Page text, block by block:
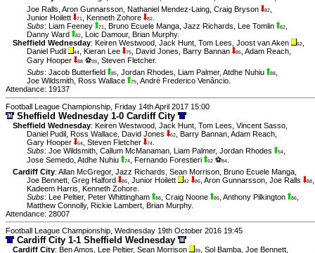
Joe Ralls Aron Gunnarsson Nathaniel Mendez-Laing Craig Bryson 82
Junior Hoilett
71 Kenneth Zohore 82
Subs: Liam Feeney 71 Bruno Ecuele Manga Jazz Richards Lee Tomlin 82
Danny Ward
82 Loic Damour, Brian Murphy.
Sheffield Wednesday: Keiren Westwood Jack Hunt Tom Lees Joost van Aken 62
Daniel Pudil
44 Kieran Lee 75 David Jones Barry Bannan 85 Adam Reach
Gary Hooper
88 ⚽39 Steven Fletcher.
Subs: Jacob Butterfield 85 Jordan Rhodes Liam Palmer, Atdhe Nuhiu 88
Joe Wildsmith
Ross Wallace 75 André Frederico Venâncio
Attendance: 19137
Football League Championship, Friday 14th April 2017 15:00
Sheffield Wednesday 1-0 Cardiff City
Sheffield Wednesday: Keiren Westwood Jack Hunt Tom Lees Vincent Sasso
Daniel Pudil Ross Wallace David Jones 62 Barry Bannan Adam Reach
Gary Hooper
54 Steven Fletcher 74
Subs: Joe Wildsmith Callum McManaman Liam Palmer, Jordan Rhodes 54
Jose Semedo Atdhe Nuhiu 74 Fernando Forestieri 62 ⚽84
Cardiff City: Allan McGregor, Jazz Richards Sean Morrison Bruno Ecuele Manga
Joe Bennett Greg Halford 86 Junior Hoilett 42 86 Aron Gunnarsson Joe Ralls 88
Kadeem Harris Kenneth Zohore
Subs: Lee Peltier, Peter Whittingham 88 Craig Noone 86 Anthony Pilkington 86
Matthew Connolly, Rickie Lambert Brian Murphy.
Attendance: 28007
Football League Championship, Wednesday 19th October 2016 19:45
Cardiff City 1-1 Sheffield Wednesday
Cardiff City: Ben Amos, Lee Peltier, Sean Morrison 39, Sol Bamba, Joe Bennett,